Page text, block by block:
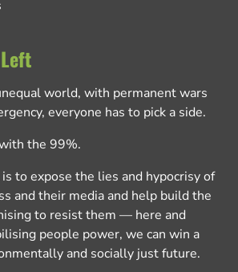
world, with permanent wars
everyone has to pick a side.
the 99%.
is to expose the lies and hypocrisy of
and their media and help build the
to resist them — here and
people power, we can win a
and socially just future.